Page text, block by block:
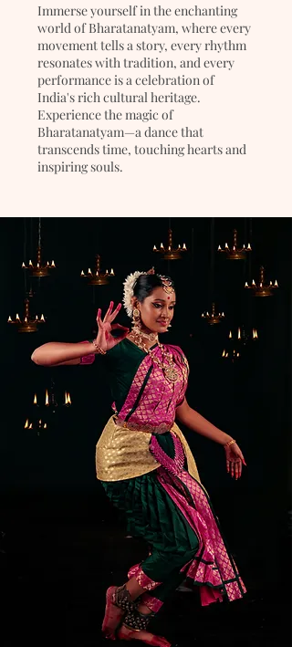
Immerse yourself in the enchanting
world of Bharatanatyam, where every
movement tells a story, every rhythm
resonates with tradition, and every
performance is a celebration of
India's rich cultural heritage.
Experience the magic of
Bharatanatyam—a dance that
transcends time, touching hearts and
inspiring souls.